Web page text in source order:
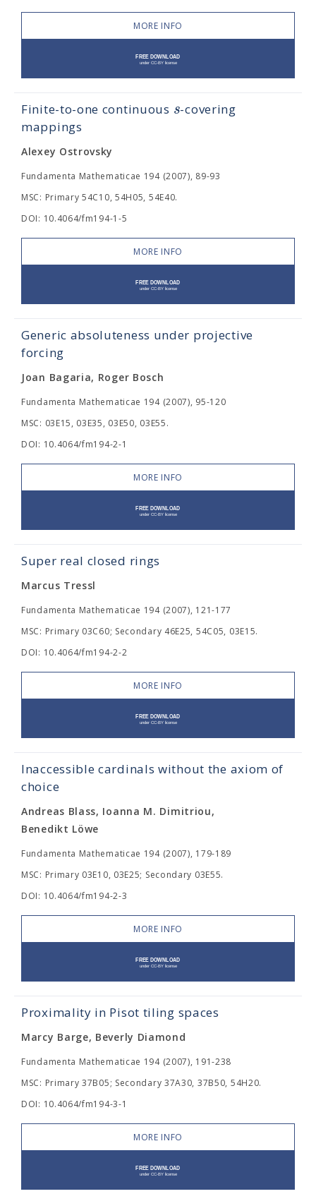
MORE INFO
Finite-to-one continuous s-covering
mappings
Alexey Ostrovsky
Fundamenta Mathematicae 194 (2007), 89-93
MSC: Primary 54C10, 54H05, 54E40.
DOI: 10.4064/fm194-1-5
MORE INFO
Generic absoluteness under projective
forcing
Joan Bagaria, Roger Bosch
Fundamenta Mathematicae 194 (2007), 95-120
MSC: 03E15, 03E35, 03E50, 03E55.
DOI: 10.4064/fm194-2-1
MORE INFO
Super real closed rings
Marcus Tressl
Fundamenta Mathematicae 194 (2007), 121-177
MSC: Primary 03C60; Secondary 46E25, 54C05, 03E15.
DOI: 10.4064/fm194-2-2
MORE INFO
Inaccessible cardinals without the axiom of
choice
Andreas Blass, Ioanna M. Dimitriou,
Benedikt Löwe
Fundamenta Mathematicae 194 (2007), 179-189
MSC: Primary 03E10, 03E25; Secondary 03E55.
DOI: 10.4064/fm194-2-3
MORE INFO
Proximality in Pisot tiling spaces
Marcy Barge, Beverly Diamond
Fundamenta Mathematicae 194 (2007), 191-238
MSC: Primary 37B05; Secondary 37A30, 37B50, 54H20.
DOI: 10.4064/fm194-3-1
MORE INFO